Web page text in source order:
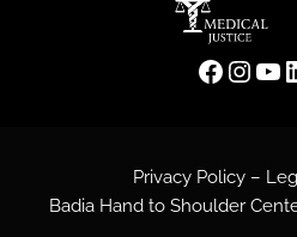
Privacy Policy –
Badia Hand to Shoulder